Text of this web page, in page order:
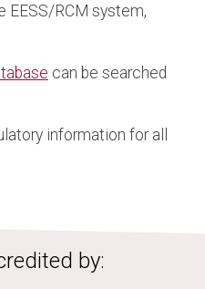
EESS/RCM system,
can be searched
information for all
by: